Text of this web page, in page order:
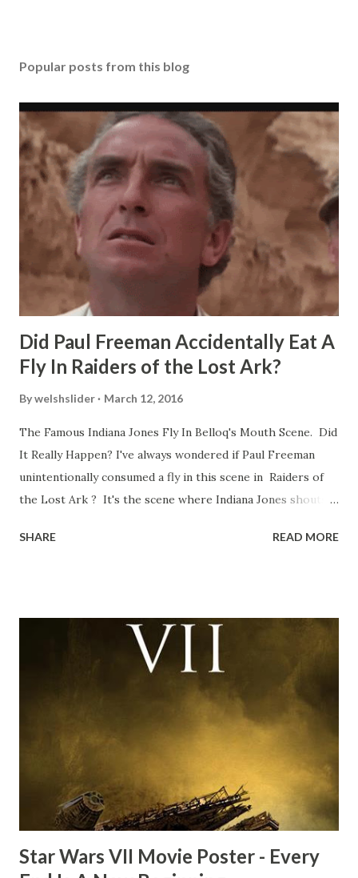
Popular posts from this blog
Did Paul Freeman Accidentally Eat A
Fly In Raiders of the Lost Ark?
Bywelshslider March 12, 2016
The Famous Indiana Jones Fly In Belloq's Mouth Scene. Did
It Really Happen? I've always wondered if Paul Freeman
unintentionally consumed a fly in this scene in Raiders of
the Lost Ark ? It's the scene where Indiana Jones shouts
the ark. Did a fly go in his mouth? I remember watching
time and the general consensus with my friends was that
Freeman definitely had a sneaky snack. Paul Freeman talks
about the famous 'fly' scene in an interview with
TheIndyExperience.com and settled 'flygate:' This is a bit
of a dicey question so don’t get too upset. (Laughs) A
movie’s always got bloopers in it, some have a lot, and
some only have three or four. And the most remarkable
blooper was right before the opening of th...
SHARE READ MORE
Star Wars VII Movie Poster - Every